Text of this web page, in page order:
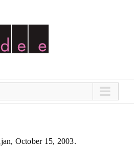
October 15, 2003.